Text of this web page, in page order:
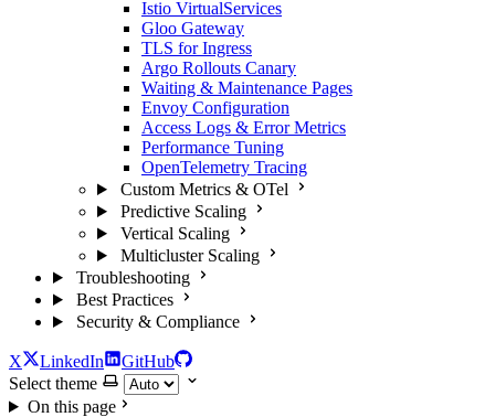
Istio VirtualServices
Gloo Gateway
TLS for Ingress
Argo Rollouts Canary
Waiting & Maintenance Pages
Envoy Configuration
Access Logs & Error Metrics
Performance Tuning
OpenTelemetry Tracing
Custom Metrics & OTel
Predictive Scaling
Vertical Scaling
Multicluster Scaling
Troubleshooting
Best Practices
Security & Compliance
X LinkedIn
GitHub
Select theme
On this page